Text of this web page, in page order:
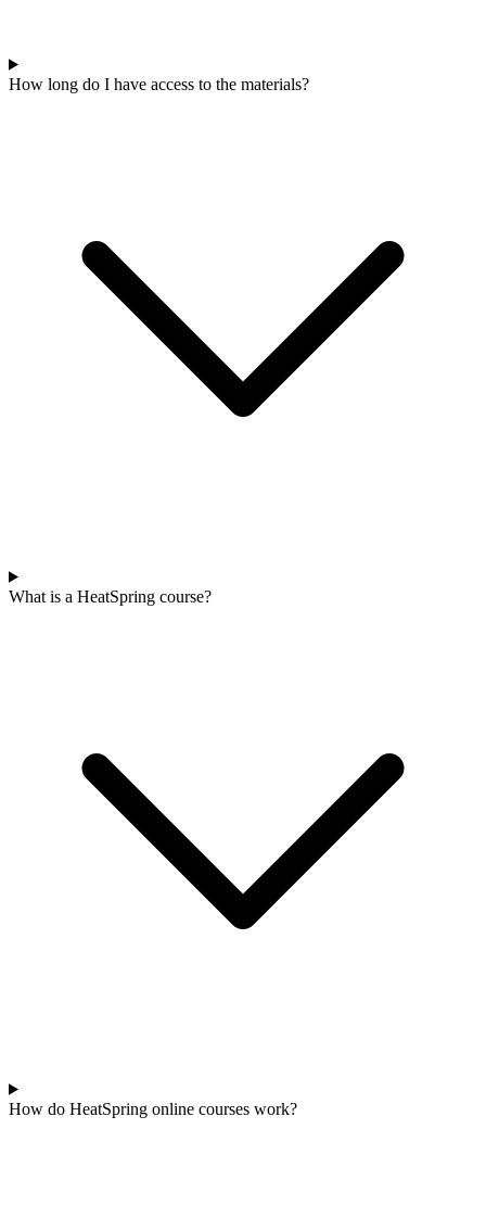
How long do I have access to the materials?
What is a HeatSpring course?
How do HeatSpring online courses work?